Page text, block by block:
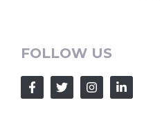
FOLLOW US